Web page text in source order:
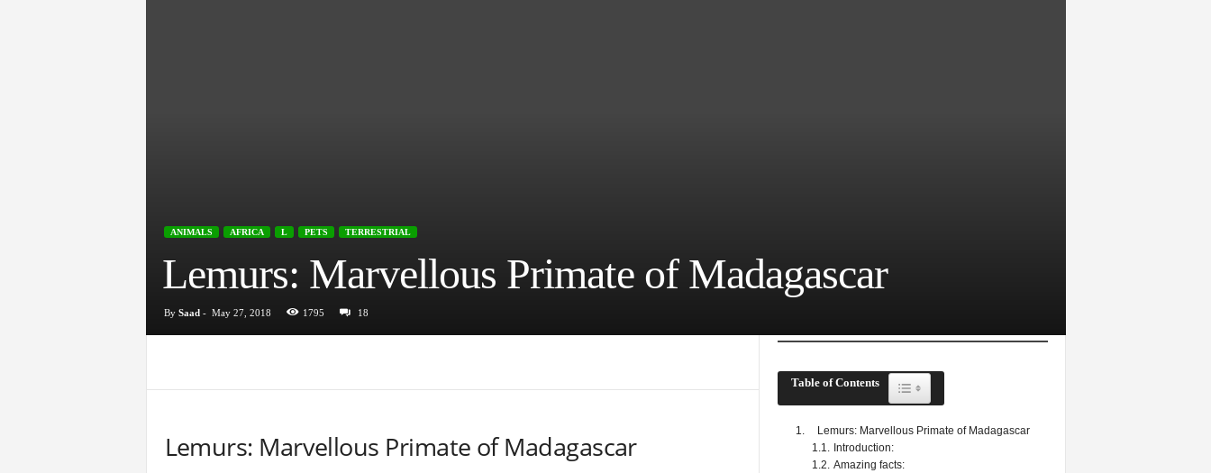
ANIMALS AFRICA L PETS TERRESTRIAL
Lemurs: Marvellous Primate of Madagascar
By Saad - May 27, 2018 1795 18
Lemurs: Marvellous Primate of Madagascar
Table of Contents Toggle Table of Content
Lemurs: Marvellous Primate of Madagascar
Introduction:
Amazing facts: